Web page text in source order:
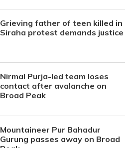
Grieving father of teen killed in
Siraha protest demands justice
Nirmal Purja-led team loses
contact after avalanche on
Broad Peak
Mountaineer Pur Bahadur
Gurung passes away on Broad